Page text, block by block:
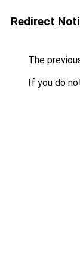
Redirect
The
If you do